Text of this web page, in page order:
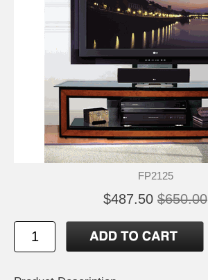
FP2125
$487.50 $650.00